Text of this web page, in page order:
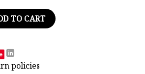
Black & Red Hull Ocean Liner Model
TO CART
policies